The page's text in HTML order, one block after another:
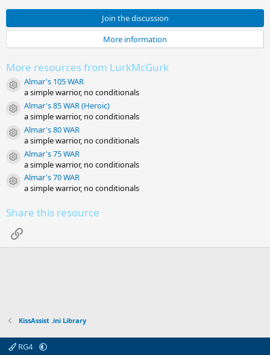
0
s
t
s
)
Join the discussion
More information
More resources from LurkMcGurk
Resource icon
Almar's 105 WAR
a simple warrior, no conditionals
Resource icon
Almar's 85 WAR (Heroic)
a simple warrior, no conditionals
Resource icon
Almar's 80 WAR
a simple warrior, no conditionals
Resource icon
Almar's 75 WAR
a simple warrior, no conditionals
Resource icon
Almar's 70 WAR
a simple warrior, no conditionals
Share this resource
Link
KissAssist .ini Library
RG4